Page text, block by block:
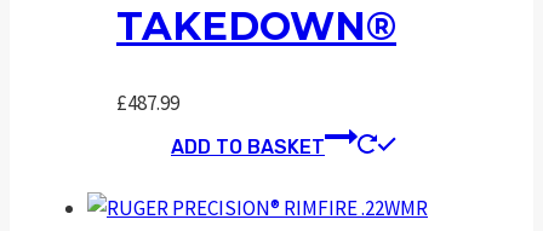
TAKEDOWN®
£487.99
ADD TO BASKET